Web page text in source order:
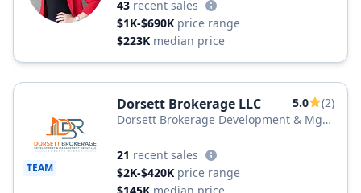
43 recent sales
$1K-$690K price range
$223K median price
TEAM
Dorsett Brokerage LLC 5.0
(2)
Dorsett Brokerage Development & Mgt
21 recent sales
$2K-$420K price range